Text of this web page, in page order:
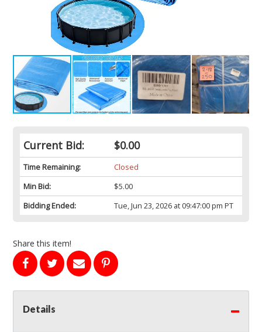
Current Bid: $0.00
Time Remaining:
Closed
Min Bid:
$5.00
Bidding Ended:
Tue, Jun 23, 2026 at 09:47:00 pm PT
Share this item!
Details